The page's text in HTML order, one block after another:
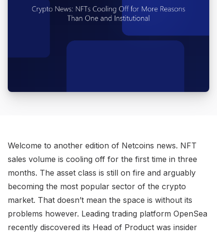
Welcome to another edition of Netcoins news. NFT
sales volume is cooling off for the first time in three
months. The asset class is still on fire and arguably
becoming the most popular sector of the crypto
market. That doesn’t mean the space is without its
problems however. Leading trading platform OpenSea
recently discovered its Head of Product was insider